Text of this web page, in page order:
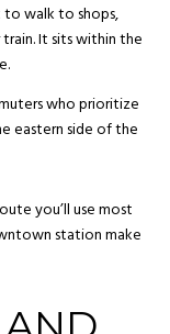
walk to shops,
It sits within the
who prioritize
eastern side of the
you’ll use most
station make